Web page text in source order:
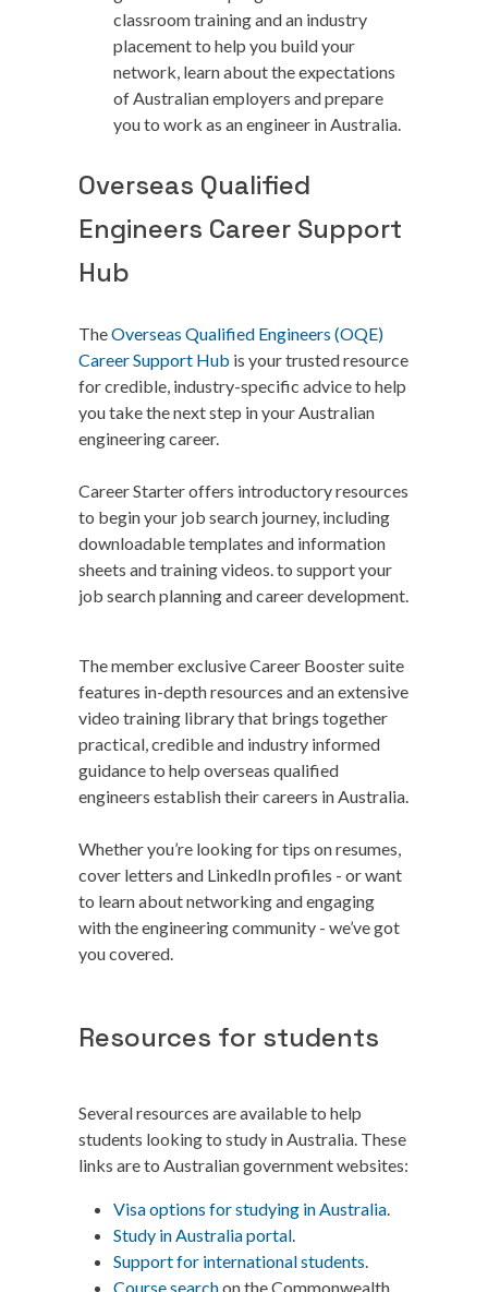
classroom training and an industry
placement to help you build your
network, learn about the expectations
of Australian employers and prepare
you to work as an engineer in Australia.
Overseas Qualified
Engineers Career Support
Hub
TheOverseas Qualified Engineers (OQE)
Career Support Hub is your trusted resource
for credible, industry-specific advice to help
you take the next step in your Australian
engineering career.
Career Starter offers introductory resources
to begin your job search journey, including
downloadable templates and information
sheets and training videos. to support your
job search planning and career development.
The member exclusive Career Booster suite
features in-depth resources and an extensive
video training library that brings together
practical, credible and industry informed
guidance to help overseas qualified
engineers establish their careers in Australia.
Whether you’re looking for tips on resumes,
cover letters and LinkedIn profiles - or want
to learn about networking and engaging
with the engineering community - we’ve got
you covered.
Resources for students
Several resources are available to help
students looking to study in Australia. These
links are to Australian government websites:
Visa options for studying in Australia.
Study in Australia portal.
Support for international students.
Course searchon the Commonwealth